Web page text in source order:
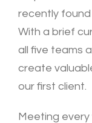
recently found
With a brief
all five teams
create
our first client.
Meeting every